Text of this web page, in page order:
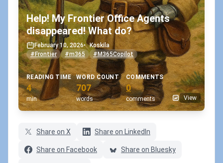
Help! My Frontier Office Agents
disappeared! What do?
February 10, 2026• Koskila
#Frontier
#m365 #M365Copilot
READING TIME
4
min
WORD COUNT
707
words
COMMENTS
0
comments View
Share on X Share on LinkedIn
Share on Facebook Share on Bluesky